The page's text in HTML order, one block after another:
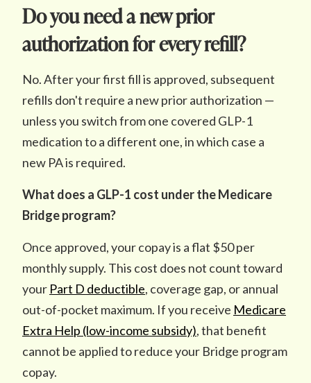
Do you need a new prior
authorization for every refill?
No. After your first fill is approved, subsequent
refills don't require a new prior authorization —
unless you switch from one covered GLP-1
medication to a different one, in which case a
new PA is required.
What does a GLP-1 cost under the Medicare
Bridge program?
Once approved, your copay is a flat $50 per
monthly supply. This cost does not count toward
your Part D deductible, coverage gap, or annual
out-of-pocket maximum. If you receive Medicare
Extra Help (low-income subsidy), that benefit
cannot be applied to reduce your Bridge program
copay.